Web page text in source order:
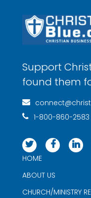
Support
found them
1-800-860-2583
HOME
ABOUT US
CHURCH/MINISTRY